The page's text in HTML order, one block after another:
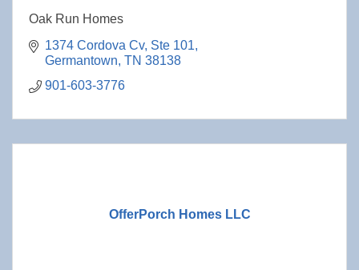
Oak Run Homes
1374 Cordova Cv Ste 101
Germantown TN 38138
901-603-3776
OfferPorch Homes LLC